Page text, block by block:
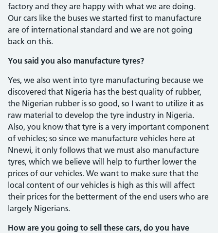
factory and they are hap­py with what we are doing.
Our cars like the buses we started first to manufacture
are of international standard and we are not going
back on this.
You said you also manufacture tyres?
Yes, we also went into tyre manufac­turing because we
discovered that Nigeria has the best quality of rubber,
the Nigerian rubber is so good, so I want to utilize it as
raw material to develop the tyre industry in Nigeria.
Also, you know that tyre is a very important component
of vehicles; so since we manufacture vehicles here at
Nnewi, it only follows that we must also manufac­ture
tyres, which we believe will help to further lower the
prices of our vehicles. We want to make sure that the
local content of our vehicles is high as this will affect
their prices for the betterment of the end users who are
largely Nigerians.
How are you going to sell these cars, do you have